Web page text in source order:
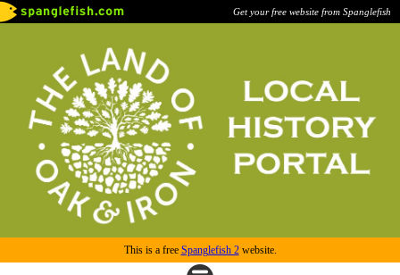
Get your free website from Spanglefish
This is a free Spanglefish 2website.